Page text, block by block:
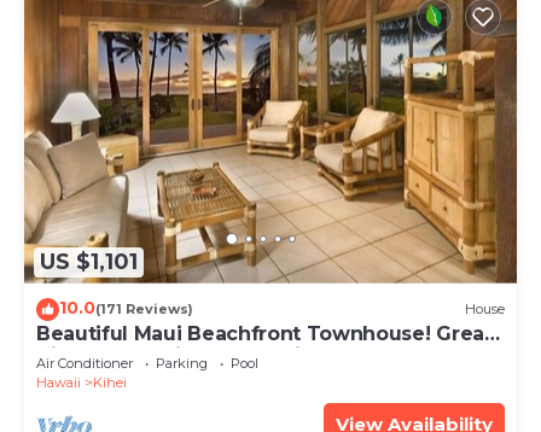
US $1,101
10.0(171 Reviews) House
Beautiful Maui Beachfront Townhouse! Great
Views! 200+ Five Star Reviews !
Air Conditioner Parking
Pool
Hawaii
Kihei
View Availability